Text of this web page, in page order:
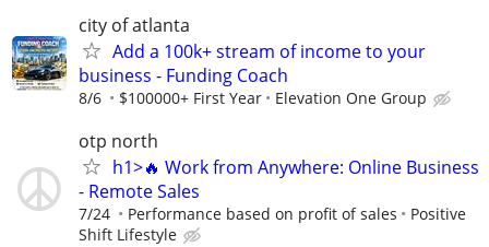
city of atlanta
Add a 100k+ stream of income to your
business - Funding Coach
8/6 $100000+ First Year Elevation One Group
otp north
h1>🔥 Work from Anywhere: Online Business
- Remote Sales
7/24 Performance based on profit of sales
Positive
Shift Lifestyle